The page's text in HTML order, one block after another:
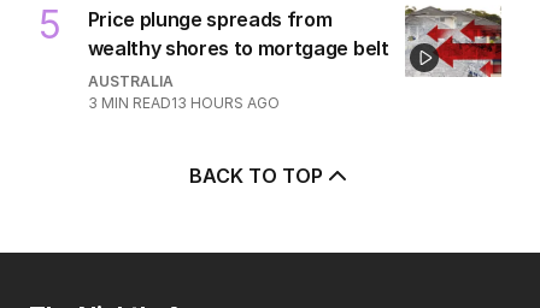
5
Price plunge spreads from
wealthy shores to mortgage belt
AUSTRALIA
3 MIN READ13 HOURS AGO
BACK TO TOP